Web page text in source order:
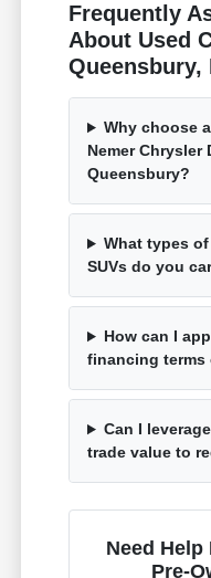
Frequently
About Used
Queensbury,
Why choose
Nemer Chrysler
Queensbury?
What types
SUVs do you
How can I
financing terms
Can I
trade value to
Need
Pre-